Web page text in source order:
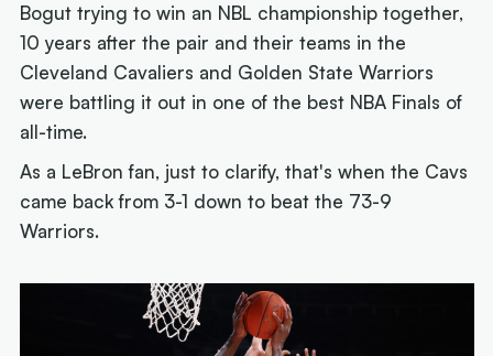
Bogut trying to win an NBL championship together,
10 years after the pair and their teams in the
Cleveland Cavaliers and Golden State Warriors
were battling it out in one of the best NBA Finals of
all-time.
As a LeBron fan, just to clarify, that's when the Cavs
came back from 3-1 down to beat the 73-9
Warriors.